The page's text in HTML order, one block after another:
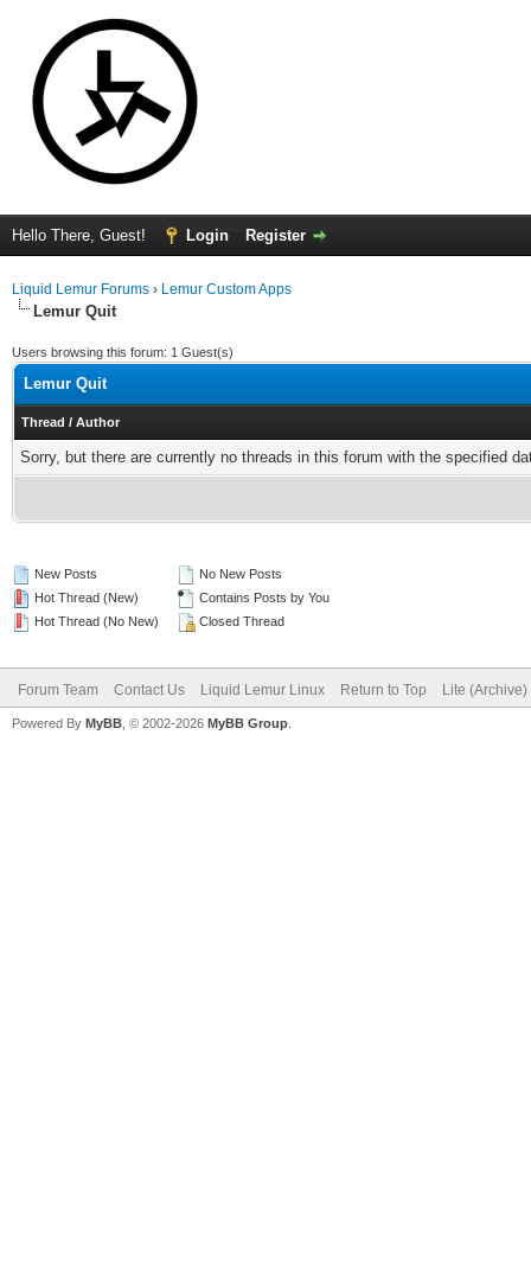
Hello There, Guest! Login Register
Liquid Lemur Forums › Lemur Custom Apps
Lemur Quit
Users browsing this forum: 1 Guest(s)
Lemur Quit
Thread / Author
Sorry, but there are currently no threads in this forum with the specified
New Posts
Hot Thread (New)
Hot Thread (No New)
No New Posts
Contains Posts by You
Closed Thread
Forum Team Contact Us Liquid Lemur Linux Return to Top Lite
Powered By MyBB , © 2002-2026 MyBB Group